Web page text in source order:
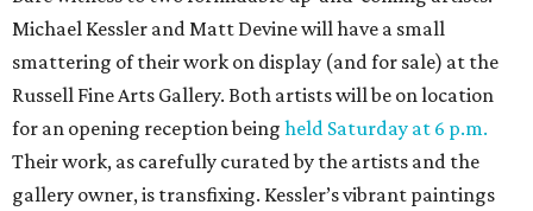
Michael Kessler and Matt Devine will have a small
smattering of their work on display (and for sale) at the
Russell Fine Arts Gallery. Both artists will be on location
for an opening reception being held Saturday at 6 p.m.
Their work, as carefully curated by the artists and the
gallery owner, is transfixing. Kessler’s vibrant paintings